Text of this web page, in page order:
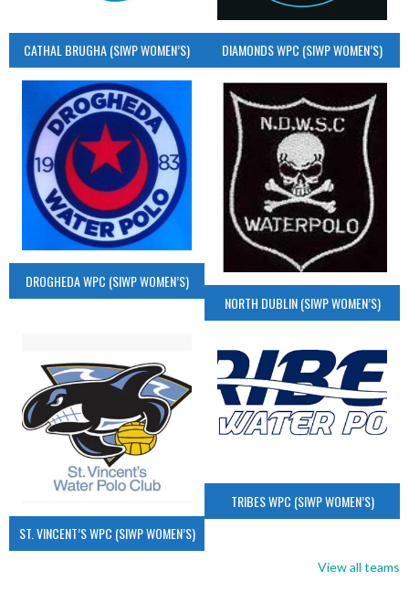
CATHAL BRUGHA (SIWP WOMEN’S) DIAMONDS WPC (SIWP WOMEN’S)
DROGHEDA WPC (SIWP WOMEN’S)
NORTH DUBLIN (SIWP WOMEN’S)
ST. VINCENT’S WPC (SIWP WOMEN’S)
TRIBES WPC (SIWP WOMEN’S)
View all teams